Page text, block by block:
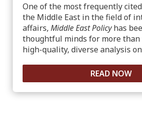
One of the most frequently
the Middle East in the field of
affairs, Middle East Policyhas
thoughtful minds for more than
high-quality, diverse analysis
READ NOW